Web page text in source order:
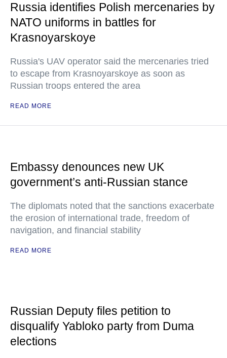
Russia identifies Polish mercenaries by
NATO uniforms in battles for
Krasnoyarskoye
Russia's UAV operator said the mercenaries tried
to escape from Krasnoyarskoye as soon as
Russian troops entered the area
READ MORE
Embassy denounces new UK
government’s anti-Russian stance
The diplomats noted that the sanctions exacerbate
the erosion of international trade, freedom of
navigation, and financial stability
READ MORE
Russian Deputy files petition to
disqualify Yabloko party from Duma
elections